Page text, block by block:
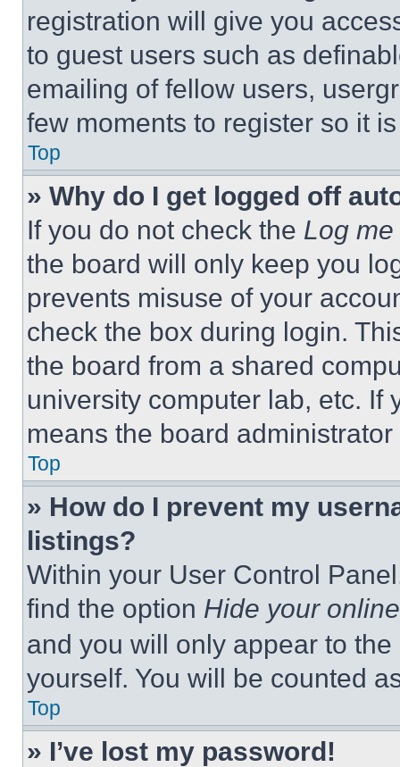
registration will give you
to guest users such as
emailing of fellow users,
few moments to register so it
Top
» Why do I get logged off
If you do not check the Log
the board will only keep you
prevents misuse of your
check the box during login.
the board from a shared
university computer lab, etc. If
means the board
Top
» How do I prevent my
listings?
Within your User Control
find the option Hide your
and you will only appear to
yourself. You will be counted
Top
» I’ve lost my password!